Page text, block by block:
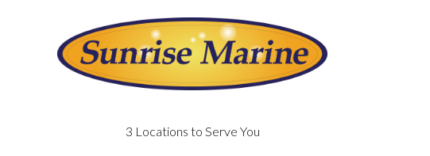
3 Locations to Serve You